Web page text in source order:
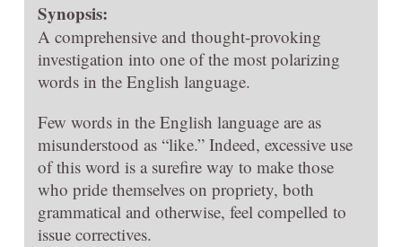
Synopsis:
A comprehensive and thought-provoking
investigation into one of the most polarizing
words in the English language.
Few words in the English language are as
misunderstood as “like.” Indeed, excessive use
of this word is a surefire way to make those
who pride themselves on propriety, both
grammatical and otherwise, feel compelled to
issue correctives.